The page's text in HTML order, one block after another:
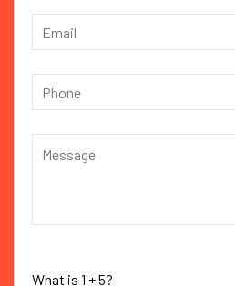
What is 1 +5?